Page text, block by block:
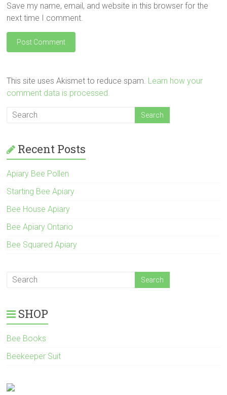
Save my name, email, and website in this browser for the
next time I comment.
This site uses Akismet to reduce spam. Learn how your
comment data is processed.
Recent Posts
Apiary Bee Pollen
Starting Bee Apiary
Bee House Apiary
Bee Apiary Ontario
Bee Squared Apiary
SHOP
Bee Books
Beekeeper Suit